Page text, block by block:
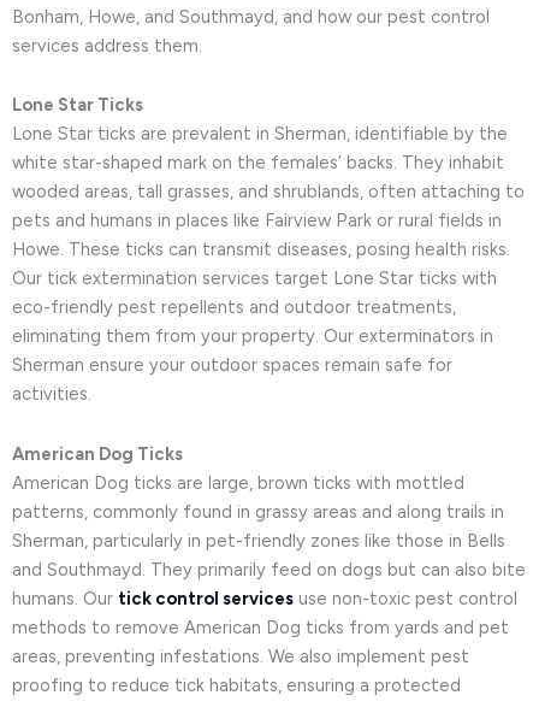
Bonham, Howe, and Southmayd, and how our pest control
services address them.
Lone Star Ticks
Lone Star ticks are prevalent in Sherman, identifiable by the
white star-shaped mark on the females’ backs. They inhabit
wooded areas, tall grasses, and shrublands, often attaching to
pets and humans in places like Fairview Park or rural fields in
Howe. These ticks can transmit diseases, posing health risks.
Our tick extermination services target Lone Star ticks with
eco-friendly pest repellents and outdoor treatments,
eliminating them from your property. Our exterminators in
Sherman ensure your outdoor spaces remain safe for
activities.
American Dog Ticks
American Dog ticks are large, brown ticks with mottled
patterns, commonly found in grassy areas and along trails in
Sherman, particularly in pet-friendly zones like those in Bells
and Southmayd. They primarily feed on dogs but can also bite
humans. Our tick control services use non-toxic pest control
methods to remove American Dog ticks from yards and pet
areas, preventing infestations. We also implement pest
proofing to reduce tick habitats, ensuring a protected